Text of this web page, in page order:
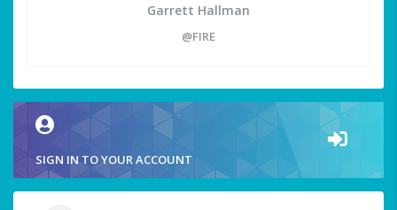
Garrett Hallman
@FIRE
SIGN IN TO YOUR ACCOUNT